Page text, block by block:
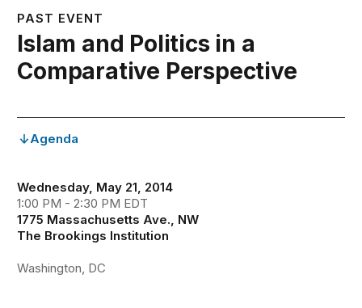
PAST EVENT
Islam and Politics in a
Comparative Perspective
Agenda
Wednesday, May 21, 2014
1:00 PM - 2:30 PM EDT
1775 Massachusetts Ave., NW
The Brookings Institution
Washington, DC